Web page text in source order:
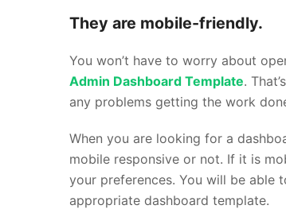
They are mobile-friendly.
You won’t have to worry about
Admin Dashboard Template.
any problems getting the work
When you are looking for a
mobile responsive or not. If it is
your preferences. You will be able
appropriate dashboard template.